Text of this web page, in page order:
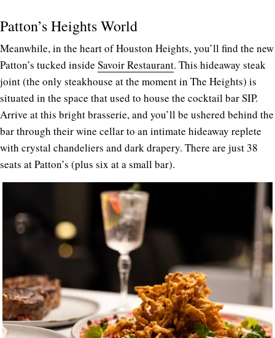
Patton’s Heights World
Meanwhile, in the heart of Houston Heights, you’ll find the new
Patton’s tucked inside Savoir Restaurant. This hideaway steak
joint (the only steakhouse at the moment in The Heights) is
situated in the space that used to house the cocktail bar SIP.
Arrive at this bright brasserie, and you’ll be ushered behind the
bar through their wine cellar to an intimate hideaway replete
with crystal chandeliers and dark drapery. There are just 38
seats at Patton’s (plus six at a small bar).